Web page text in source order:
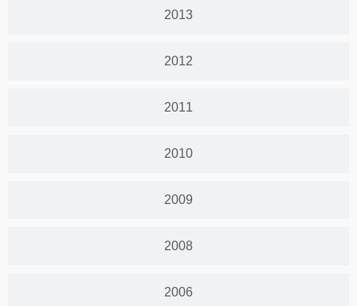
2013
2012
2011
2010
2009
2008
2006